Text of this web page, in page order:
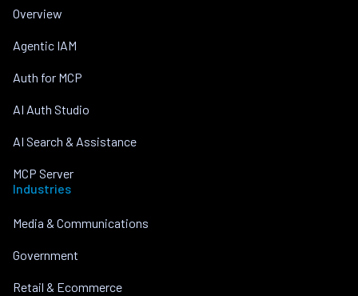
Overview
Agentic IAM
Auth for MCP
AI Auth Studio
AI Search & Assistance
MCP Server
Industries
Media & Communications
Government
Retail & Ecommerce